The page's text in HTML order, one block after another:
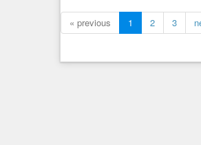
« previous 1 2 3